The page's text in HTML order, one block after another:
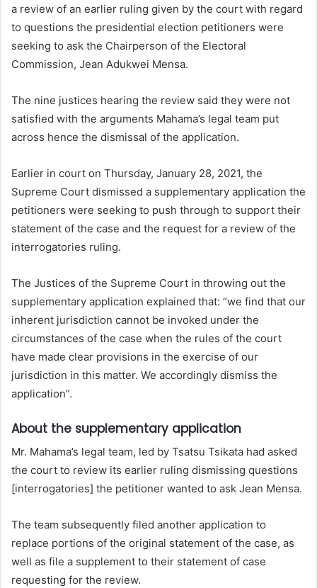
a review of an earlier ruling given by the court with regard
to questions the presidential election petitioners were
seeking to ask the Chairperson of the Electoral
Commission, Jean Adukwei Mensa.
The nine justices hearing the review said they were not
satisfied with the arguments Mahama’s legal team put
across hence the dismissal of the application.
Earlier in court on Thursday, January 28, 2021, the
Supreme Court dismissed a supplementary application the
petitioners were seeking to push through to support their
statement of the case and the request for a review of the
interrogatories ruling.
The Justices of the Supreme Court in throwing out the
supplementary application explained that: “we find that our
inherent jurisdiction cannot be invoked under the
circumstances of the case when the rules of the court
have made clear provisions in the exercise of our
jurisdiction in this matter. We accordingly dismiss the
application”.
About the supplementary application
Mr. Mahama’s legal team, led by Tsatsu Tsikata had asked
the court to review its earlier ruling dismissing questions
[interrogatories] the petitioner wanted to ask Jean Mensa.
The team subsequently filed another application to
replace portions of the original statement of the case, as
well as file a supplement to their statement of case
requesting for the review.